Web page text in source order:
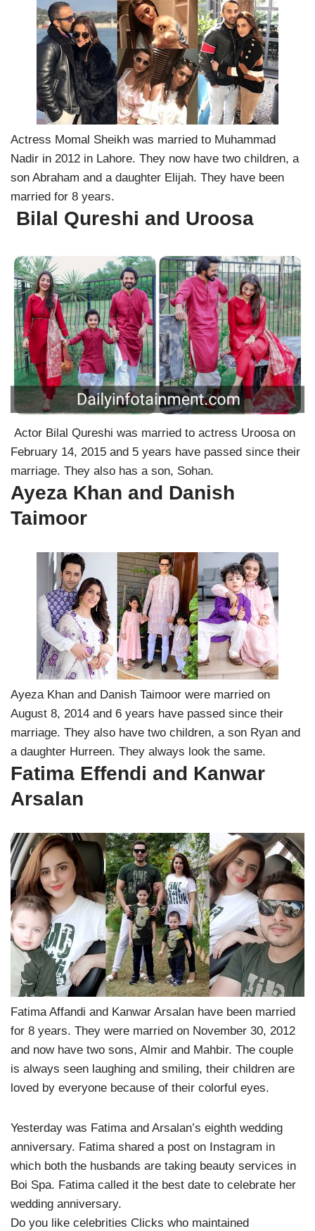
Actress Momal Sheikh was married to Muhammad
Nadir in 2012 in Lahore. They now have two children, a
son Abraham and a daughter Elijah. They have been
married for 8 years.
Bilal Qureshi and Uroosa
Actor Bilal Qureshi was married to actress Uroosa on
February 14, 2015 and 5 years have passed since their
marriage. They also has a son, Sohan.
Ayeza Khan and Danish
Taimoor
Ayeza Khan and Danish Taimoor were married on
August 8, 2014 and 6 years have passed since their
marriage. They also have two children, a son Ryan and
a daughter Hurreen. They always look the same.
Fatima Effendi and Kanwar
Arsalan
Fatima Affandi and Kanwar Arsalan have been married
for 8 years. They were married on November 30, 2012
and now have two sons, Almir and Mahbir. The couple
is always seen laughing and smiling, their children are
loved by everyone because of their colorful eyes.
Yesterday was Fatima and Arsalan’s eighth wedding
anniversary. Fatima shared a post on Instagram in
which both the husbands are taking beauty services in
Boi Spa. Fatima called it the best date to celebrate her
wedding anniversary.
Do you like celebrities Clicks who maintained